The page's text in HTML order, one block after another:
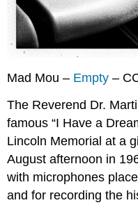
Mad Mou – Empty –
The Reverend Dr.
famous “I Have a
Lincoln Memorial at a
August afternoon in
with microphones
and for recording the